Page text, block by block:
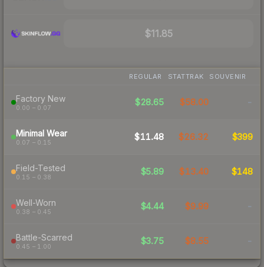
$11.85
REGULAR STATTRAK SOUVENIR
Factory New
0.00 – 0.07
$28.65 $58.00 -
Minimal Wear
0.07 – 0.15
$11.48 $26.32 $399
Field-Tested
0.15 – 0.38
$5.89 $13.40 $148
Well-Worn
0.38 – 0.45
$4.44 $9.99 -
Battle-Scarred
0.45 – 1.00
$3.75 $8.55 -